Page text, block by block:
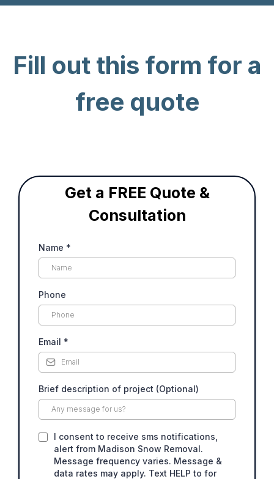
Fill out this form for a
free quote
Get a FREE Quote &
Consultation
Name *
Phone
Email *
Brief description of project (Optional)
I consent to receive sms notifications,
alert from Madison Snow Removal.
Message frequency varies. Message &
data rates may apply. Text HELP to for